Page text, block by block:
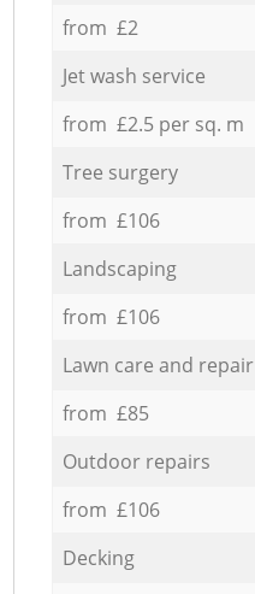
from £2
Jet wash service
from £2.5 per sq. m
Tree surgery
from £106
Landscaping
from £106
Lawn care and repair
from £85
Outdoor repairs
from £106
Decking